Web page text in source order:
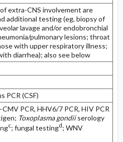
extra-CNS involvement are
additional testing (eg, biopsy of
lavage and/or endobronchial
pulmonary lesions; throat
with upper respiratory illness;
diarrhea); also see below
PCR (CSF)
PCR, HHV6/7 PCR, HIV PCR
Toxoplasma gondiiserology
c; fungal testingd; WNV